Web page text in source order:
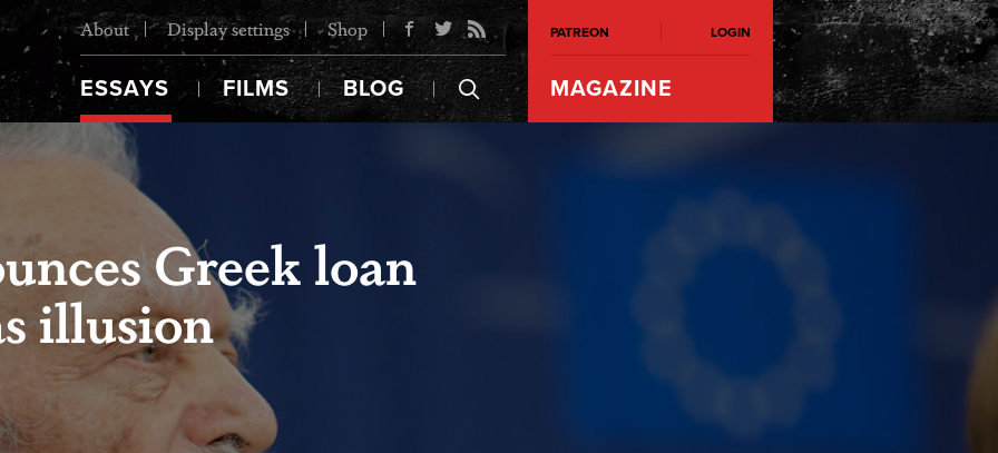
About Display settings Shop
ESSAYS FILMS BLOG
PATREON LOGIN
MAGAZINE
Greek loan
illusion